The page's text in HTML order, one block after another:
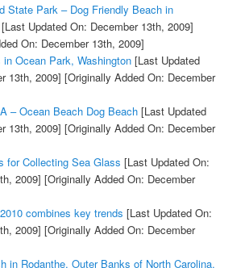
State Park – Dog Friendly Beach in
Updated On: December 13th, 2009]
On: December 13th, 2009]
Ocean Park, Washington[Last Updated
13th, 2009] [Originally Added On: December
– Ocean Beach Dog Beach[Last Updated
13th, 2009] [Originally Added On: December
for Collecting Sea Glass [Last Updated On:
2009] [Originally Added On: December
combines key trends [Last Updated On:
2009] [Originally Added On: December
in Rodanthe, Outer Banks of North Carolina,